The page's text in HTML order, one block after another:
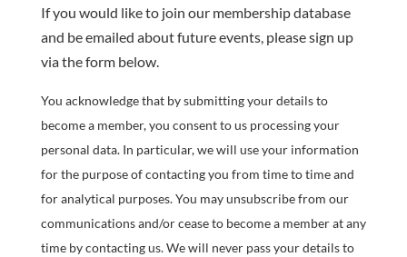
If you would like to join our membership database
and be emailed about future events, please sign up
via the form below.
You acknowledge that by submitting your details to
become a member, you consent to us processing your
personal data. In particular, we will use your information
for the purpose of contacting you from time to time and
for analytical purposes. You may unsubscribe from our
communications and/or cease to become a member at any
time by contacting us. We will never pass your details to